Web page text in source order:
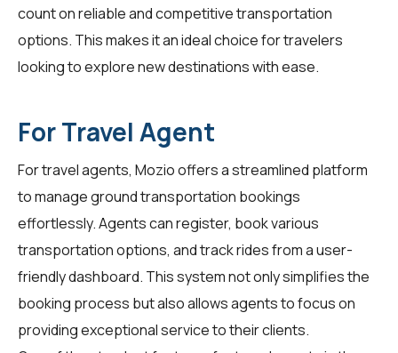
count on reliable and competitive transportation
options. This makes it an ideal choice for travelers
looking to explore new destinations with ease.
For Travel Agent
Fortravel agents, Mozio offers a streamlined platform
to manage ground transportation bookings
effortlessly. Agents can register, book various
transportation options, and track rides from a user-
friendly dashboard. This system not only simplifies the
booking process but also allows agents to focus on
providing exceptional service to their clients.